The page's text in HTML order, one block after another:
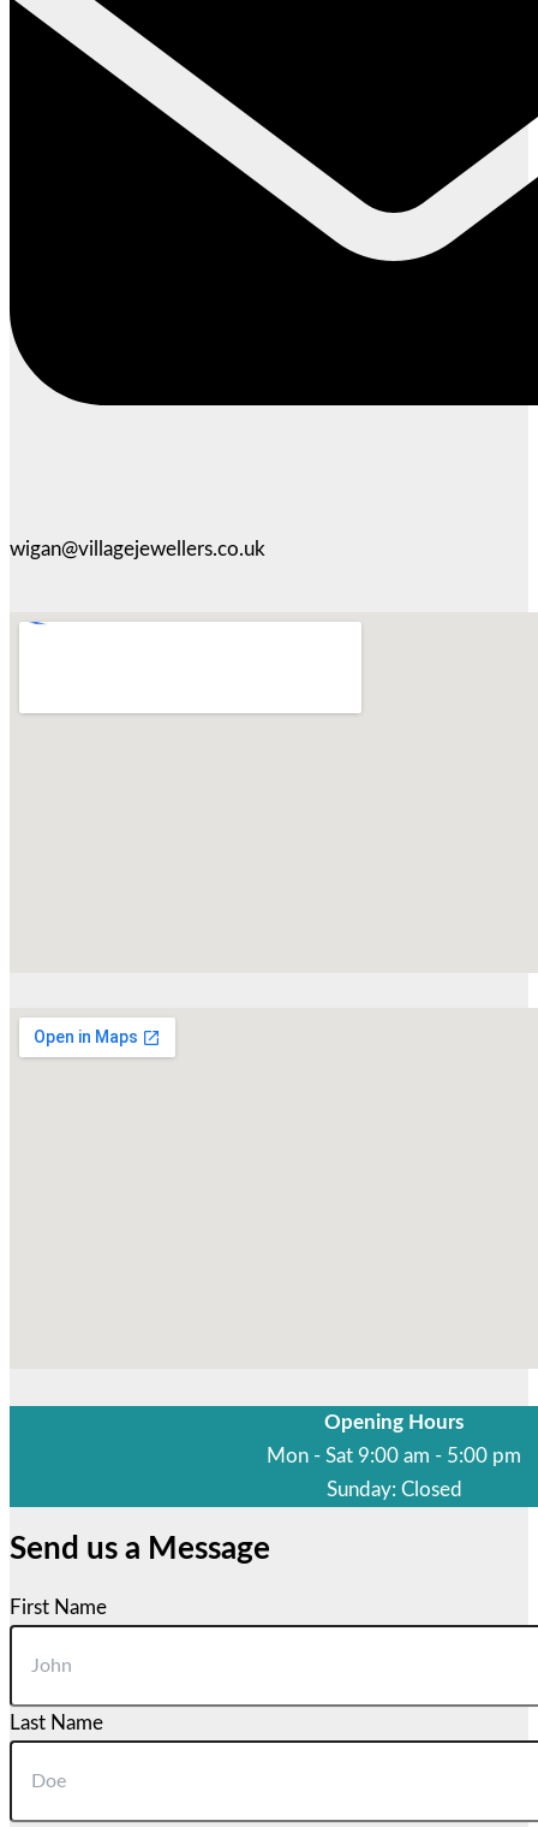
wigan@villagejewellers.co.uk
Opening Hours
Mon - Sat 9:00 am - 5:00 pm
Sunday: Closed
Send us a Message
First Name
Last Name